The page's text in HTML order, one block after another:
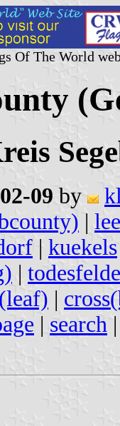
Of The World
09 by
|
| kuekels
| todesfelde
|
| search